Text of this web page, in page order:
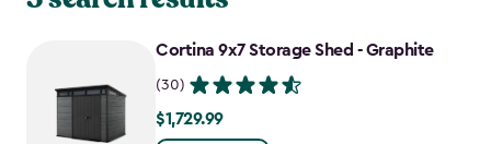
Cortina 9x7 Storage Shed - Graphite
(30)
$1,729.99
$1,729.99